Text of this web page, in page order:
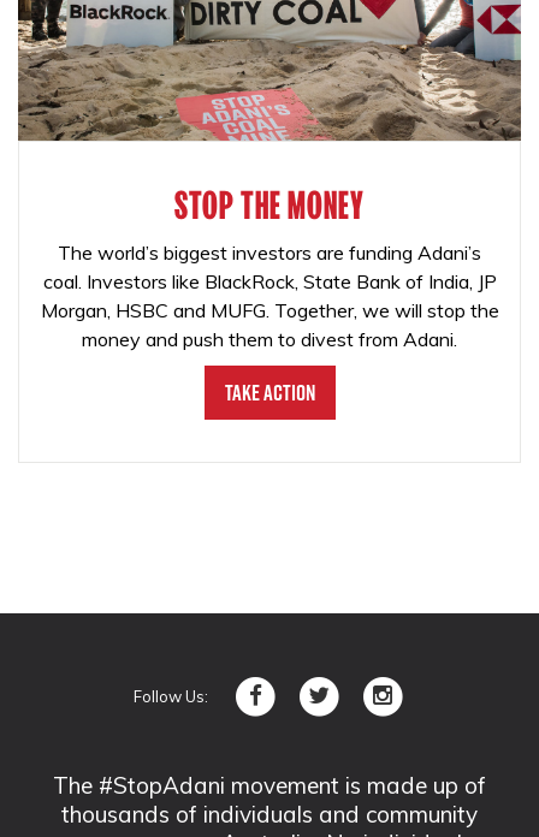
STOP THE MONEY
The world’s biggest investors are funding Adani’s
coal. Investors like BlackRock, State Bank of India, JP
Morgan, HSBC and MUFG. Together, we will stop the
money and push them to divest from Adani.
Take Action
Follow Us:
The #StopAdani movement is made up of
thousands of individuals and community